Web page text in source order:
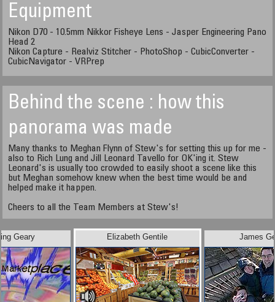
Equipment
Nikon D70 - 10.5mm Nikkor Fisheye Lens - Jasper Engineering Pano
Head 2
Nikon Capture - Realviz Stitcher - PhotoShop - CubicConverter -
CubicNavigator - VRPrep
Behind the scene : how this
panorama was made
Many thanks to Meghan Flynn of Stew's for setting this up for me -
also to Rich Lung and Jill Leonard Tavello for OK'ing it. Stew
Leonard's is usually too crowded to easily shoot a scene like this
but Meghan somehow knew when the best time would be and
helped make it happen.
Cheers to all the Team Members at Stew's!
Geary James
Elizabeth Gentile